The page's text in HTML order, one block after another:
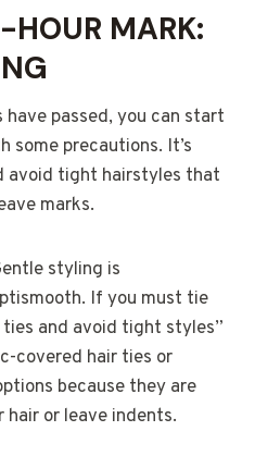
HOUR MARK:
passed, you can start
some precautions. It’s
avoid tight hairstyles that
marks.
styling is
If you must tie
and avoid tight styles”
covered hair ties or
because they are
hair or leave indents.